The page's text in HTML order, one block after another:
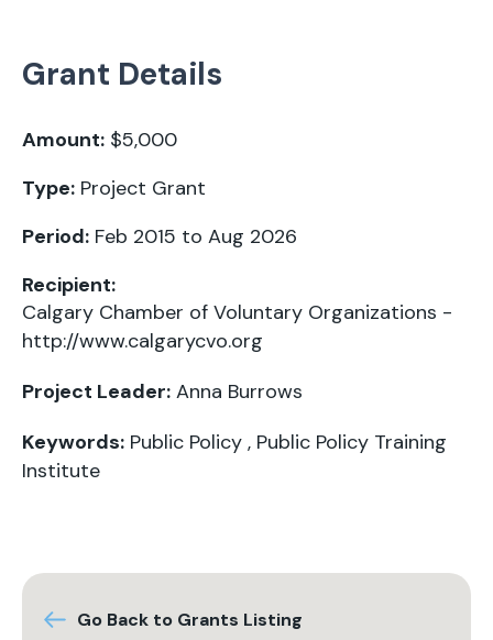
Grant Details
Amount: $5,000
Type: Project Grant
Period: Feb 2015 to Aug 2026
Recipient:
Calgary Chamber of Voluntary Organizations -
http://www.calgarycvo.org
Project Leader: Anna Burrows
Keywords: Public Policy , Public Policy Training
Institute
Go Back to Grants Listing